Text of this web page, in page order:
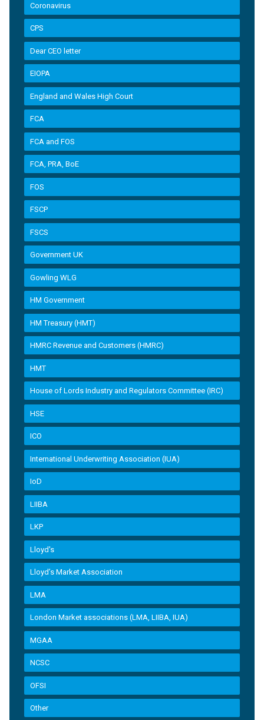
Coronavirus
CPS
Dear CEO letter
EIOPA
England and Wales High Court
FCA
FCA and FOS
FCA, PRA, BoE
FOS
FSCP
FSCS
Government UK
Gowling WLG
HM Government
HM Treasury (HMT)
HMRC Revenue and Customers (HMRC)
HMT
House of Lords Industry and Regulators Committee (IRC)
HSE
ICO
International Underwriting Association (IUA)
IoD
LIIBA
LKP
Lloyd's
Lloyd’s Market Association
LMA
London Market associations (LMA, LIIBA, IUA)
MGAA
NCSC
OFSI
Other